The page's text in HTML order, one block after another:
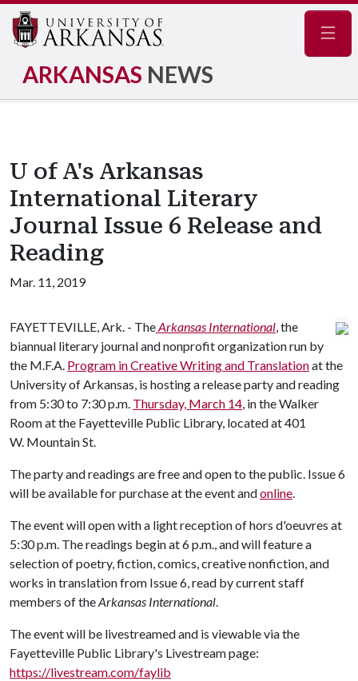
ARKANSAS NEWS
U of A's Arkansas
International Literary
Journal Issue 6 Release and
Reading
Mar. 11, 2019
FAYETTEVILLE, Ark. - TheArkansas International,the
biannual literary journal and nonprofit organization run by
the M.F.A. Program in Creative Writing and Translationat the
University of Arkansas, is hosting a release party and reading
from 5:30 to 7:30 p.m. Thursday, March 14, in the Walker
Room at the Fayetteville Public Library, located at 401
W. Mountain St.
The party and readings are free and open to the public. Issue 6
will be available for purchase at the event andonline.
The event will open with a light reception of hors d'oeuvres at
5:30 p.m. The readings begin at 6 p.m., and will feature a
selection of poetry, fiction, comics, creative nonfiction, and
works in translation from Issue 6, read by current staff
members of theArkansas International.
The event will be livestreamed and is viewable via the
Fayetteville Public Library's Livestream page:
https://livestream.com/faylib